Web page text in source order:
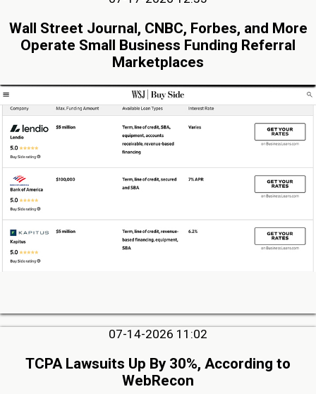
Wall Street Journal, CNBC, Forbes, and More
Operate Small Business Funding Referral
Marketplaces
07-14-2026 11:02
TCPA Lawsuits Up By 30%, According to
WebRecon